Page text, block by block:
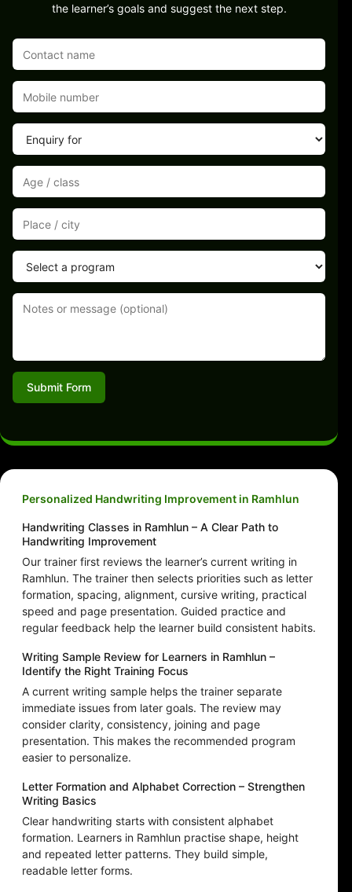
the learner’s goals and suggest the next step.
Submit Form
Personalized Handwriting Improvement in Ramhlun
Handwriting Classes in Ramhlun – A Clear Path to
Handwriting Improvement
Our trainer first reviews the learner’s current writing in
Ramhlun. The trainer then selects priorities such as letter
formation, spacing, alignment, cursive writing, practical
speed and page presentation. Guided practice and
regular feedback help the learner build consistent habits.
Writing Sample Review for Learners in Ramhlun –
Identify the Right Training Focus
A current writing sample helps the trainer separate
immediate issues from later goals. The review may
consider clarity, consistency, joining and page
presentation. This makes the recommended program
easier to personalize.
Letter Formation and Alphabet Correction – Strengthen
Writing Basics
Clear handwriting starts with consistent alphabet
formation. Learners in Ramhlun practise shape, height
and repeated letter patterns. They build simple,
readable letter forms.